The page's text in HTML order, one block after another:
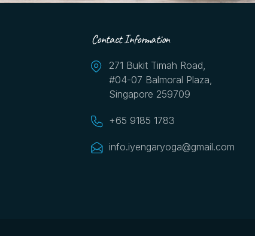
Contact Information
271 Bukit Timah Road,
#04-07 Balmoral Plaza,
Singapore 259709
+65 9185 1783
info.iyengaryoga@gmail.com